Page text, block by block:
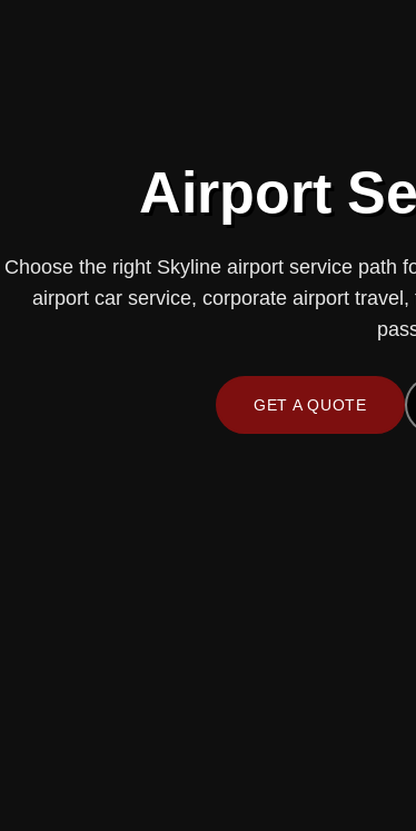
Airport
Choose the right Skyline airport service path
airport car service, corporate airport
GET A QUOTE